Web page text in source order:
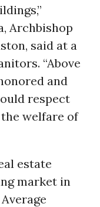
Archbishop
said at a
“Above
and
respect
welfare of
estate
market in